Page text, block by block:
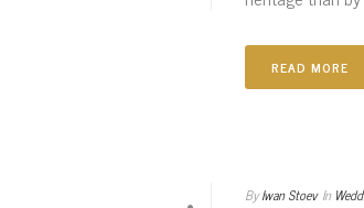
READ MORE
By Iwan Stoev In